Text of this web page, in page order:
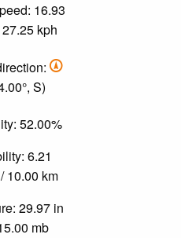
16.93
kph
S)
52.00%
6.21
10.00 km
29.97 in
mb